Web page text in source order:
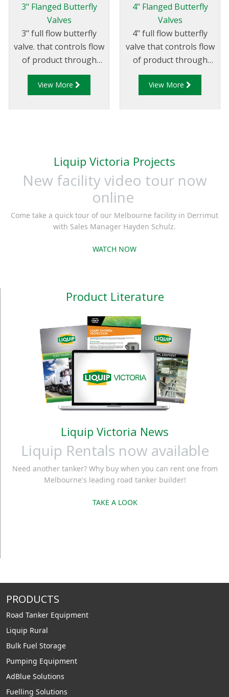
3" Flanged Butterfly
Valves
3" full flow butterfly
valve. that controls flow
of product through
pipelines fitted with
75mm (3”) TTMA
View More
4" Flanged Butterfly
Valves
4" full flow butterfly
valve that controls flow
of product through
pipelines fitted with
100mm (4”) TTMA
View More
Liquip Victoria Projects
New facility video tour now
online
Come take a quick tour of our Melbourne facility in Derrimut
with Sales Manager Hayden Schulz.
WATCH NOW
Product Literature
Liquip Victoria News
Liquip Rentals now available
Need another tanker? Why buy when you can rent one from
Melbourne's leading road tanker builder!
TAKE A LOOK
PRODUCTS
Road Tanker Equipment
Liquip Rural
Bulk Fuel Storage
Pumping Equipment
AdBlue Solutions
Fuelling Solutions